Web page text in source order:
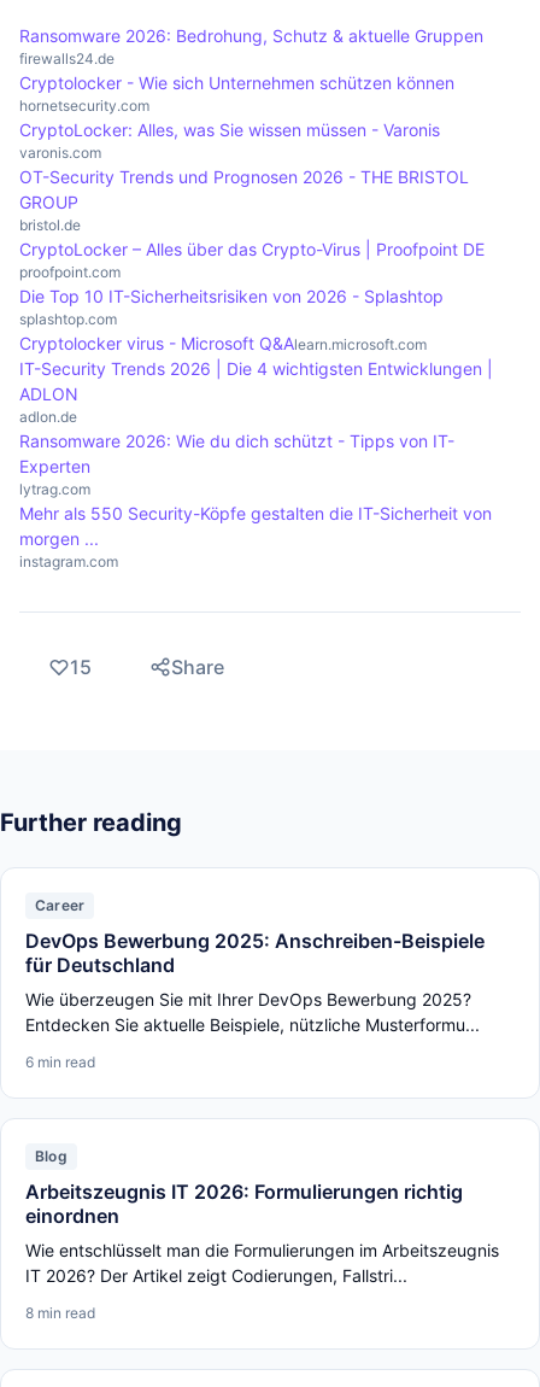
is essential to minimise the risk of infection. A
well-informed workforce can help to strengthen
an organisation's overall IT security.
cybercrime laws apply. There may be legal
challenges for victims, especially if sensitive data
protected by data protection laws is involved.
Companies are obliged to report such incidents
and take appropriate measures to protect their
customers' data.
Ransomware 2026: Bedrohung, Schutz & aktuelle Gruppen
firewalls24.de
Cryptolocker - Wie sich Unternehmen schützen können
hornetsecurity.com
CryptoLocker: Alles, was Sie wissen müssen - Varonis
varonis.com
OT-Security Trends und Prognosen 2026 - THE BRISTOL
GROUP
bristol.de
CryptoLocker – Alles über das Crypto-Virus | Proofpoint DE
proofpoint.com
Die Top 10 IT-Sicherheitsrisiken von 2026 - Splashtop
splashtop.com
Cryptolocker virus - Microsoft Q&Alearn.microsoft.com
IT-Security Trends 2026 | Die 4 wichtigsten Entwicklungen |
ADLON
adlon.de
Ransomware 2026: Wie du dich schützt - Tipps von IT-
Experten
lytrag.com
Mehr als 550 Security-Köpfe gestalten die IT-Sicherheit von
morgen ...
instagram.com
15 Share
Further reading
Career
DevOps Bewerbung 2025: Anschreiben-Beispiele
für Deutschland
Wie überzeugen Sie mit Ihrer DevOps Bewerbung 2025?
Entdecken Sie aktuelle Beispiele, nützliche Musterformu...
6 min read
Blog
Arbeitszeugnis IT 2026: Formulierungen richtig
einordnen
Wie entschlüsselt man die Formulierungen im Arbeitszeugnis
IT 2026? Der Artikel zeigt Codierungen, Fallstri...
8 min read